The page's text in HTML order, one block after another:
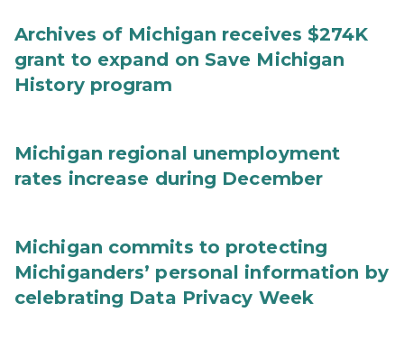
Archives of Michigan receives $274K
grant to expand on Save Michigan
History program
Michigan regional unemployment
rates increase during December
Michigan commits to protecting
Michiganders’ personal information by
celebrating Data Privacy Week